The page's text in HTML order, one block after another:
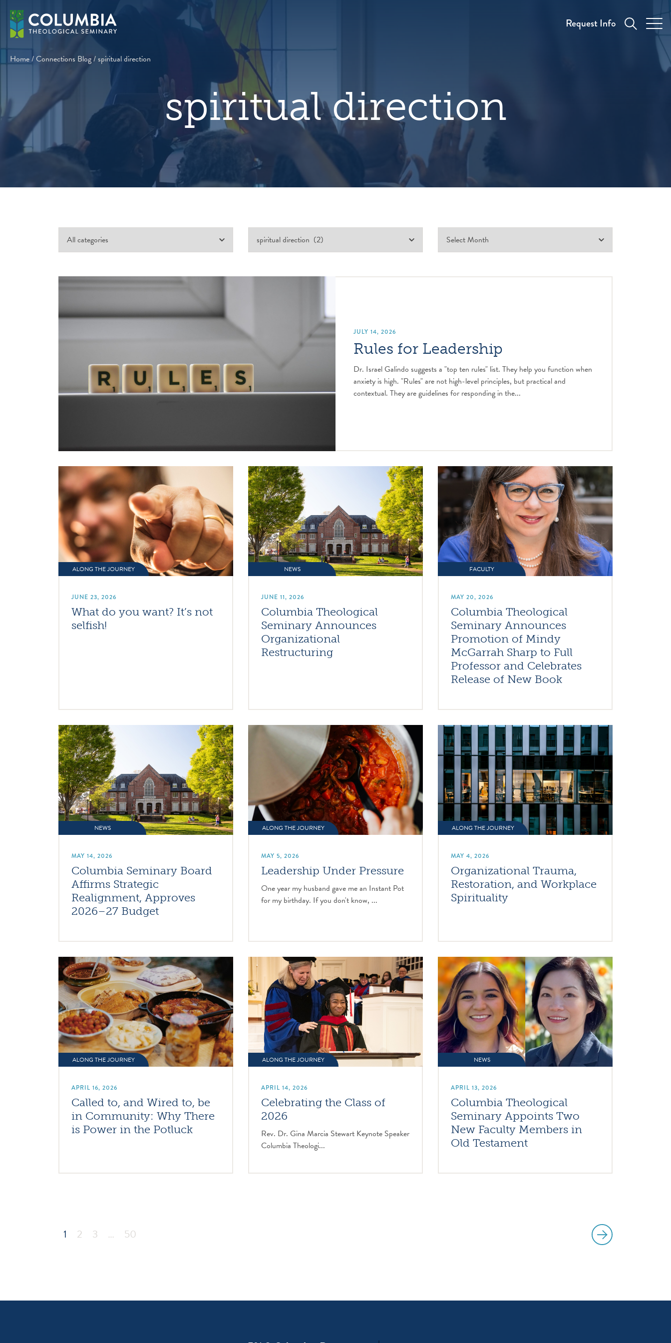
Skip
content
Request Info
Home/Connections Blog/spiritual direction
spiritual direction
JULY 14, 2026
Rules for Leadership
Dr. Israel Galindo suggests a "top ten rules" list. They help you function when
anxiety is high. "Rules" are not high-level principles, but practical and
contextual. They are guidelines for responding in the...
ALONG THE JOURNEY
JUNE 23, 2026
What do you want? It’s not
selfish!
NEWS
JUNE 11, 2026
Columbia Theological
Seminary Announces
Organizational
Restructuring
FACULTY
MAY 20, 2026
Columbia Theological
Seminary Announces
Promotion of Mindy
McGarrah Sharp to Full
Professor and Celebrates
Release of New Book
NEWS
MAY 14, 2026
Columbia Seminary Board
Affirms Strategic
Realignment, Approves
2026–27 Budget
ALONG THE JOURNEY
MAY 5, 2026
Leadership Under Pressure
One year my husband gave me an Instant Pot
for my birthday. If you don't know, ...
ALONG THE JOURNEY
MAY 4, 2026
Organizational Trauma,
Restoration, and Workplace
Spirituality
ALONG THE JOURNEY
APRIL 16, 2026
Called to, and Wired to, be
in Community: Why There
is Power in the Potluck
ALONG THE JOURNEY
APRIL 14, 2026
Celebrating the Class of
2026
Rev. Dr. Gina Marcia Stewart Keynote Speaker
Columbia Theologi...
NEWS
APRIL 13, 2026
Columbia Theological
Seminary Appoints Two
New Faculty Members in
Old Testament
1 2 3 … 50